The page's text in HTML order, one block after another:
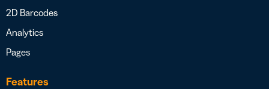
2D Barcodes
Analytics
Pages
Features